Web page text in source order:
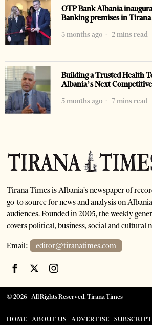
OTP Bank Albania
Banking premises in Tirana
3 months ago
2 mins read
Building a Trusted Health
Albania’s Next
5 months ago
7 mins read
Tirana Times is Albania's newspaper of
go-to source for news and analysis on
audiences. Founded in 2005, the weekly
covers political, business, social and cultural
Email: editor@tiranatimes.com
©2026- All Rights Reserved. Tirana Times
HOME ABOUT US ADVERTISE